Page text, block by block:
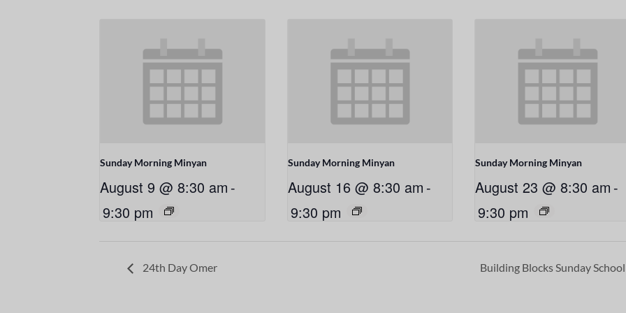
Sunday Morning Minyan
August 9 @ 8:30 am -
9:30 pm
Sunday Morning Minyan
August 16 @ 8:30 am -
9:30 pm
Sunday Morning Minyan
August 23 @ 8:30 am -
9:30 pm
24th Day Omer Building Blocks Sunday